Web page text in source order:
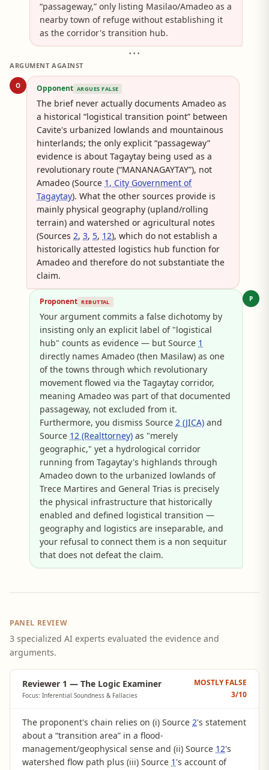
“passageway,” only listing Masilao/Amadeo as a
nearby town of refuge without establishing it
as the corridor's transition hub.
• • •
ARGUMENT AGAINST
O Opponent ARGUES FALSE
The brief never actually documents Amadeo as
a historical “logistical transition point” between
Cavite's urbanized lowlands and mountainous
hinterlands; the only explicit “passageway”
evidence is about Tagaytay being used as a
revolutionary route (“MANANAGAYTAY”), not
Amadeo (Source 1, City Government of
Tagaytay). What the other sources provide is
mainly physical geography (upland/rolling
terrain) and watershed or agricultural notes
(Sources 2, 3, 5, 12), which do not establish a
historically attested logistics hub function for
Amadeo and therefore do not substantiate the
claim.
P
Proponent REBUTTAL
Your argument commits a false dichotomy by
insisting only an explicit label of "logistical
hub" counts as evidence — but Source 1
directly names Amadeo (then Masilaw) as one
of the towns through which revolutionary
movement flowed via the Tagaytay corridor,
meaning Amadeo was part of that documented
passageway, not excluded from it.
Furthermore, you dismiss Source2 (JICA) and
Source 12 (Realttorney) as "merely
geographic," yet a hydrological corridor
running from Tagaytay's highlands through
Amadeo down to the urbanized lowlands of
Trece Martires and General Trias is precisely
the physical infrastructure that historically
enabled and defined logistical transition —
geography and logistics are inseparable, and
your refusal to connect them is a non sequitur
that does not defeat the claim.
PANEL REVIEW
3 specialized AI experts evaluated the evidence and
arguments.
Reviewer 1 — The Logic Examiner
Focus: Inferential Soundness & Fallacies
MOSTLY FALSE
3/10
The proponent's chain relies on (i) Source 2's statement
about a “transition area” in a flood-
management/geophysical sense and (ii) Source 12's
watershed flow path plus (iii) Source 1 's account of